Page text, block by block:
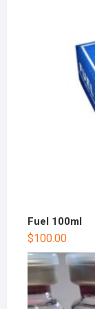
Fuel 100ml
$100.00